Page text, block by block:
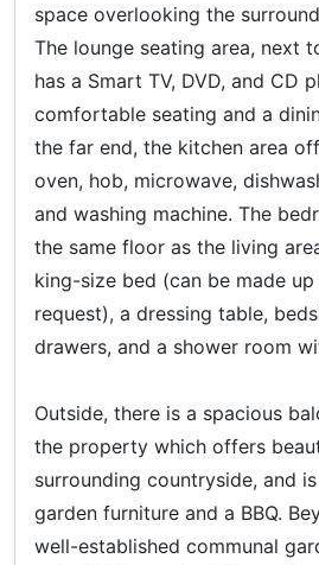
space overlooking the
The lounge seating area, next
has a Smart TV, DVD, and CD
comfortable seating and a
the far end, the kitchen area
oven, hob, microwave,
and washing machine. The
the same floor as the living
king-size bed (can be made
request), a dressing table,
drawers, and a shower room
Outside, there is a spacious
the property which offers
surrounding countryside, and
garden furniture and a BBQ.
well-established communal